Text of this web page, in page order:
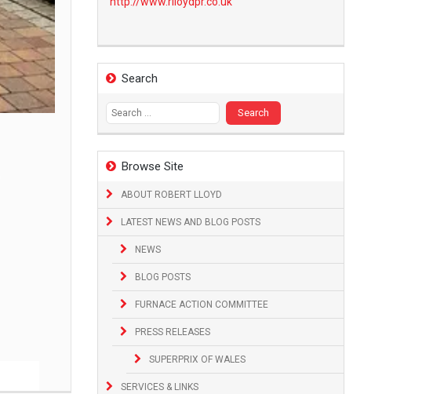
Search
Search
for:
Browse Site
ABOUT ROBERT LLOYD
LATEST NEWS AND BLOG POSTS
NEWS
BLOG POSTS
FURNACE ACTION COMMITTEE
PRESS RELEASES
SUPERPRIX OF WALES
SERVICES & LINKS